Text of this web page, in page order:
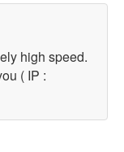
high speed.
( IP :